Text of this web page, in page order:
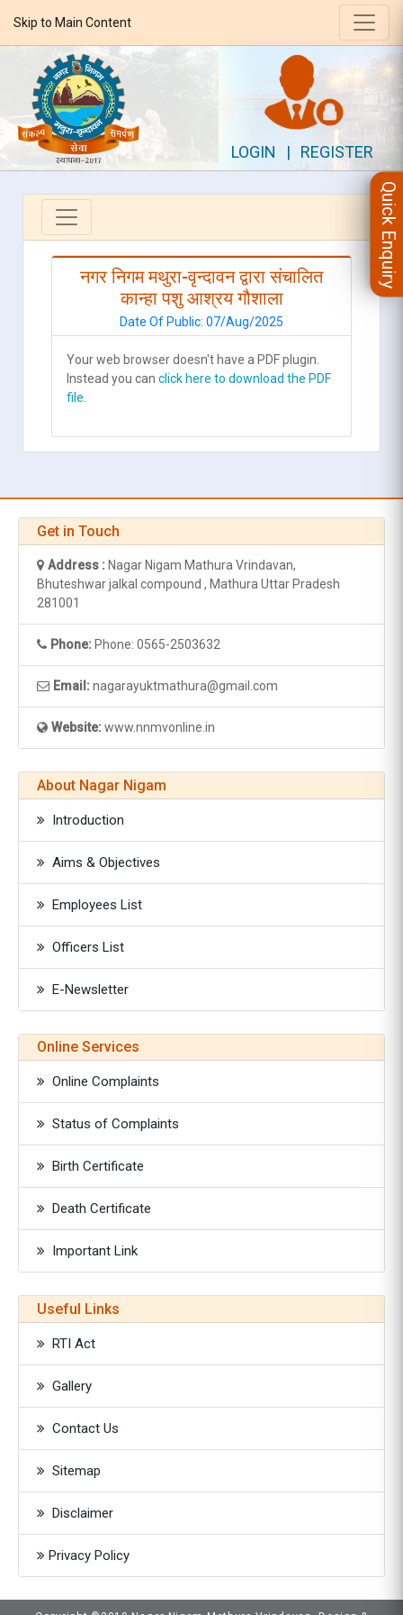
Skip to Main Content
LOGIN | REGISTER
नगर निगम मथुरा-वृन्दावन द्वारा संचालित
कान्हा पशु आश्रय गौशाला
Date Of Public: 07/Aug/2025
Your web browser doesn't have a PDF plugin.
Instead you can click here to download the PDF
file.
Get in Touch
Address : Nagar Nigam Mathura Vrindavan,
Bhuteshwar jalkal compound , Mathura Uttar Pradesh
281001
Phone: Phone: 0565-2503632
Email: nagarayuktmathura@gmail.com
Website: www.nnmvonline.in
About Nagar Nigam
Introduction
Aims & Objectives
Employees List
Officers List
E-Newsletter
Online Services
Online Complaints
Status of Complaints
Birth Certificate
Death Certificate
Important Link
Useful Links
RTI Act
Gallery
Contact Us
Sitemap
Disclaimer
Privacy Policy
Quick Enquiry